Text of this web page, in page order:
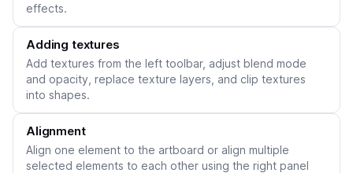
effects.
Adding textures
Add textures from the left toolbar, adjust blend mode
and opacity, replace texture layers, and clip textures
into shapes.
Alignment
Align one element to the artboard or align multiple
selected elements to each other using the right panel